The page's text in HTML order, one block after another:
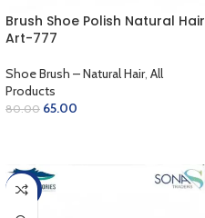
Brush Shoe Polish Natural Hair
Art-777
Shoe Brush – Natural Hair, All
Products
80.00 65.00
-21%